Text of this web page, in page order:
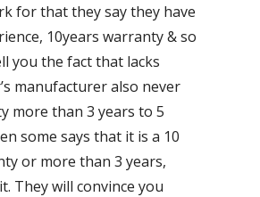
for that they say they have
10years warranty & so
you the fact that lacks
manufacturer also never
more than 3 years to 5
some says that it is a 10
or more than 3 years,
They will convince you